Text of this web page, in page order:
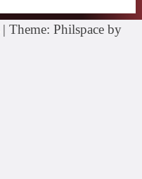
| Theme: Philspace by